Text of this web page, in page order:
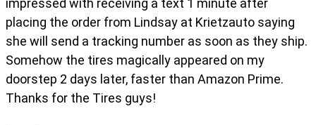
impressed with receiving a text 1 minute after
placing the order from Lindsay at Krietzauto saying
she will send a tracking number as soon as they ship.
Somehow the tires magically appeared on my
doorstep 2 days later, faster than Amazon Prime.
Thanks for the Tires guys!